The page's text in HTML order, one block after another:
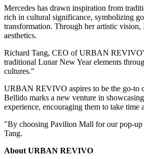
Mercedes has drawn inspiration from
rich in cultural significance, symbolizing
transformation. Through her artistic vision,
aesthetics.
Richard Tang, CEO ofURBAN
traditional Lunar New Year elements
cultures."
URBAN REVIVO aspires to be the go-
Bellido marks a new venture in
experience, encouraging them to take time
"By choosing Pavilion Mall for our pop-up
Tang.
About URBAN REVIVO